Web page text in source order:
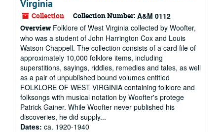
Virginia
Collection Collection Number: A&M 0112
Overview Folklore of West Virginia collected by Woofter,
who was a student of John Harrington Cox and Louis
Watson Chappell. The collection consists of a card file of
approximately 10,000 folklore items, including
superstitions, sayings, riddles, remedies and tales, as well
as a pair of unpublished bound volumes entitled
FOLKLORE OF WEST VIRGINIA containing folklore and
folksongs with musical notation by Woofter's protege
Patrick Gainer. While Woofter never published his
discoveries, he did supply...
Dates: ca. 1920-1940